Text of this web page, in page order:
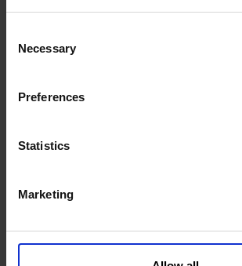
Necessary
Preferences
Statistics
Marketing
DAYSHOURSMINUTES